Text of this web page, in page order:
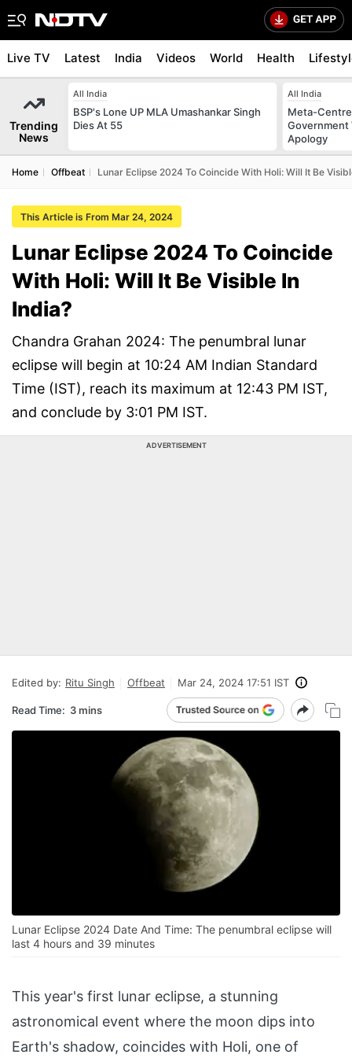
Live TV Latest India Videos World Health
Trending
News
All India
BSP's Lone UP MLA Umashankar Singh
Dies At 55
All India
Meta-
Government
Apology
Home Offbeat Lunar Eclipse 2024 To Coincide With Holi: Will It Be
This Article is From Mar 24, 2024
Lunar Eclipse 2024 To Coincide
With Holi: Will It Be Visible In
India?
Chandra Grahan 2024: The penumbral lunar
eclipse will begin at 10:24 AM Indian Standard
Time (IST), reach its maximum at 12:43 PM IST,
and conclude by 3:01 PM IST.
ADVERTISEMENT
Edited by: Ritu Singh Offbeat Mar 24, 2024 17:51 IST
Read Time: 3 mins
Lunar Eclipse 2024 Date And Time: The penumbral eclipse will
last 4 hours and 39 minutes
This year's first lunar eclipse, a stunning
astronomical event where the moon dips into
Earth's shadow, coincides with Holi, one of